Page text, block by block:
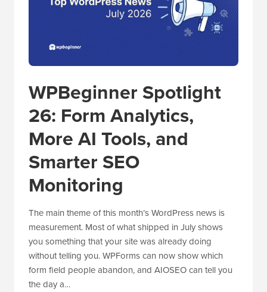
WPBeginner Spotlight
26: Form Analytics,
More AI Tools, and
Smarter SEO
Monitoring
The main theme of this month’s WordPress news is
measurement. Most of what shipped in July shows
you something that your site was already doing
without telling you. WPForms can now show which
form field people abandon, and AIOSEO can tell you
the day a…